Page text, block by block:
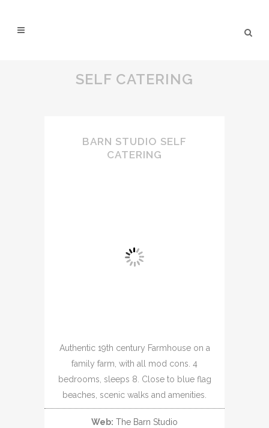
SELF CATERING
BARN STUDIO SELF
CATERING
Authentic 19th century Farmhouse on a
family farm, with all mod cons. 4
bedrooms, sleeps 8. Close to blue flag
beaches, scenic walks and amenities.
Web: The Barn Studio